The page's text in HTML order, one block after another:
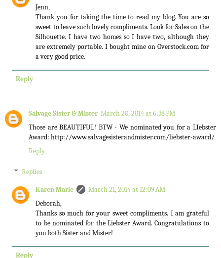
Jenn,
Thank you for taking the time to read my blog. You are so
sweet to leave such lovely compliments. Look for Sales on the
Silhouette. I have two homes so I have two, although they
are extremely portable. I bought mine on Overstock.com for
a very good price.
Reply
Salvage Sister & Mister March 20, 2014 at 6:38 PM
Those are BEAUTIFUL! BTW - We nominated you for a LIebster
Award: http://www.salvagesisterandmister.com/liebster-award/
Reply
Replies
Karen Marie
March 21, 2014 at 12:09 AM
Deborah,
Thanks so much for your sweet compliments. I am grateful
to be nominated for the Liebster Award. Congratulations to
you both Sister and Mister!
Reply